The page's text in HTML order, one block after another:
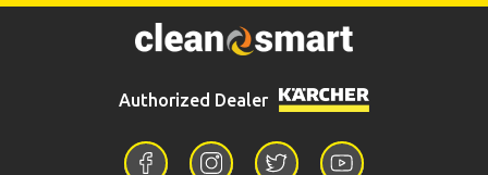
Authorized Dealer